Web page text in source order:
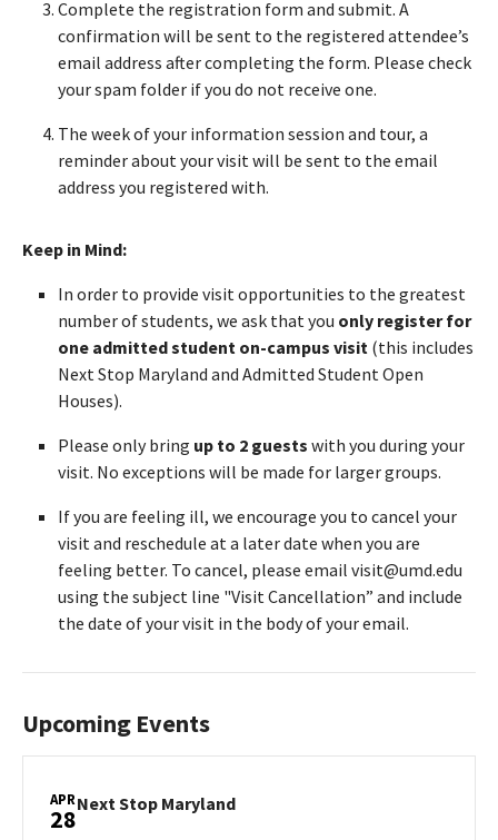
Complete the registration form and submit. A
confirmation will be sent to the registered attendee’s
email address after completing the form. Please check
your spam folder if you do not receive one.
The week of your information session and tour, a
reminder about your visit will be sent to the email
address you registered with.
Keep in Mind:
In order to provide visit opportunities to the greatest
number of students, we ask that you only register for
one admitted student on-campus visit (this includes
Next Stop Maryland and Admitted Student Open
Houses).
Please only bring up to 2 guests with you during your
visit. No exceptions will be made for larger groups.
If you are feeling ill, we encourage you to cancel your
visit and reschedule at a later date when you are
feeling better. To cancel, please email visit@umd.edu
using the subject line "Visit Cancellation” and include
the date of your visit in the body of your email.
Upcoming Events
APR
28Next Stop MarylandNext